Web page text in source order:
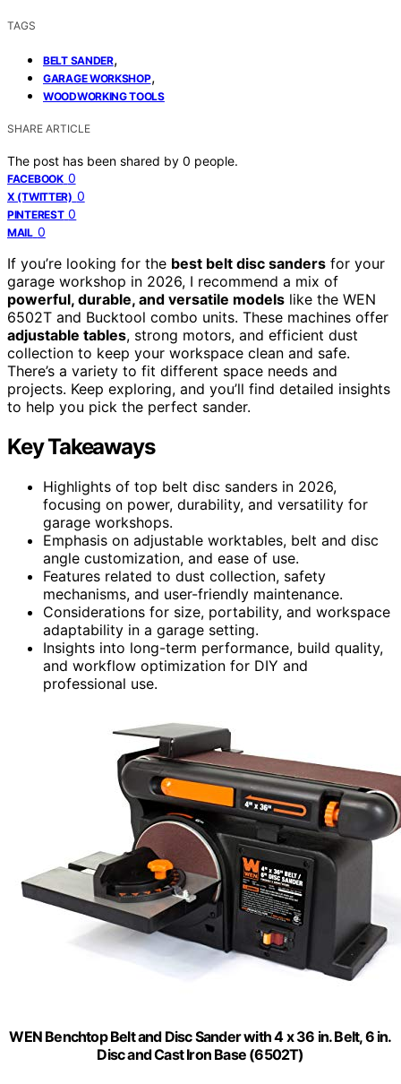
TAGS
BELT SANDER,
GARAGE WORKSHOP,
WOODWORKING TOOLS
SHARE ARTICLE
The post has been shared by 0 people.
FACEBOOK 0
X (TWITTER) 0
PINTEREST 0
MAIL 0
If you’re looking for the best belt disc sanders for your
garage workshop in 2026, I recommend a mix of
powerful, durable, and versatile models like the WEN
6502T and Bucktool combo units. These machines offer
adjustable tables, strong motors, and efficient dust
collection to keep your workspace clean and safe.
There’s a variety to fit different space needs and
projects. Keep exploring, and you’ll find detailed insights
to help you pick the perfect sander.
Key Takeaways
Highlights of top belt disc sanders in 2026,
focusing on power, durability, and versatility for
garage workshops.
Emphasis on adjustable worktables, belt and disc
angle customization, and ease of use.
Features related to dust collection, safety
mechanisms, and user-friendly maintenance.
Considerations for size, portability, and workspace
adaptability in a garage setting.
Insights into long-term performance, build quality,
and workflow optimization for DIY and
professional use.
WEN Benchtop Belt and Disc Sander with 4 x 36 in. Belt, 6 in.
Disc and Cast Iron Base (6502T)